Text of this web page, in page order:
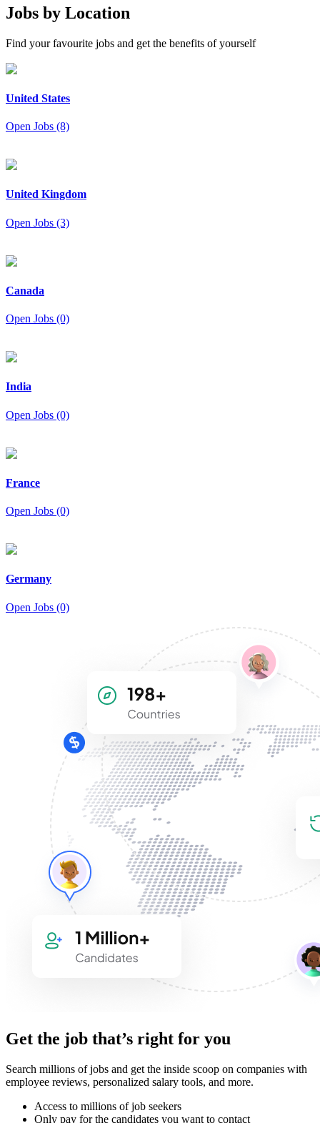
Jobs by Location
Find your favourite jobs and get the benefits of yourself
United States
Open Jobs (8)
United Kingdom
Open Jobs (3)
Canada
Open Jobs (0)
India
Open Jobs (0)
France
Open Jobs (0)
Germany
Open Jobs (0)
Get the job that’s right for you
Search millions of jobs and get the inside scoop on companies with
employee reviews, personalized salary tools, and more.
Access to millions of job seekers
Only pay for the candidates you want to contact